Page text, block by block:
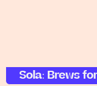
Sola: Brews